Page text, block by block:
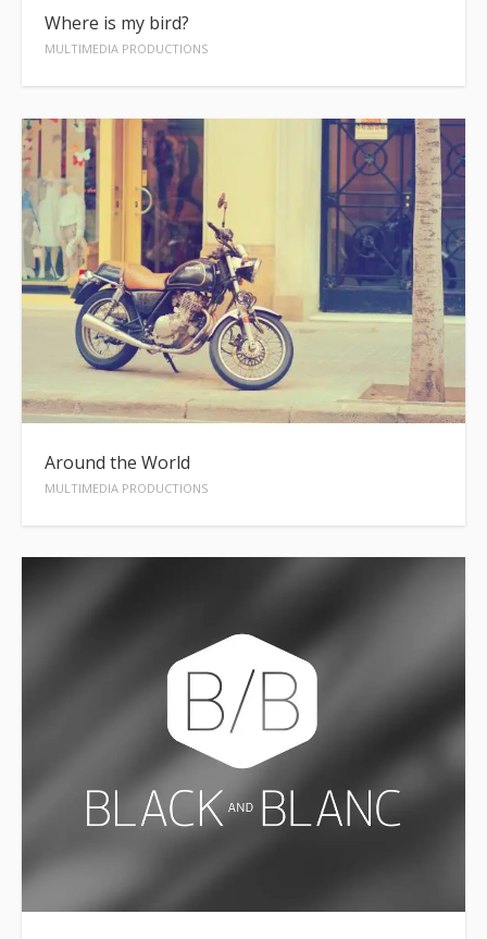
Where is my bird?
MULTIMEDIA PRODUCTIONS
Around the World
MULTIMEDIA PRODUCTIONS